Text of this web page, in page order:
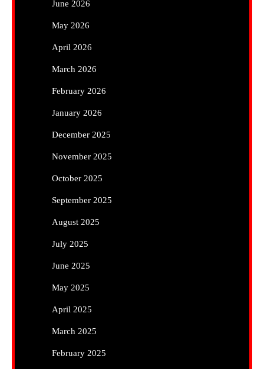
June 2026
May 2026
April 2026
March 2026
February 2026
January 2026
December 2025
November 2025
October 2025
September 2025
August 2025
July 2025
June 2025
May 2025
April 2025
March 2025
February 2025